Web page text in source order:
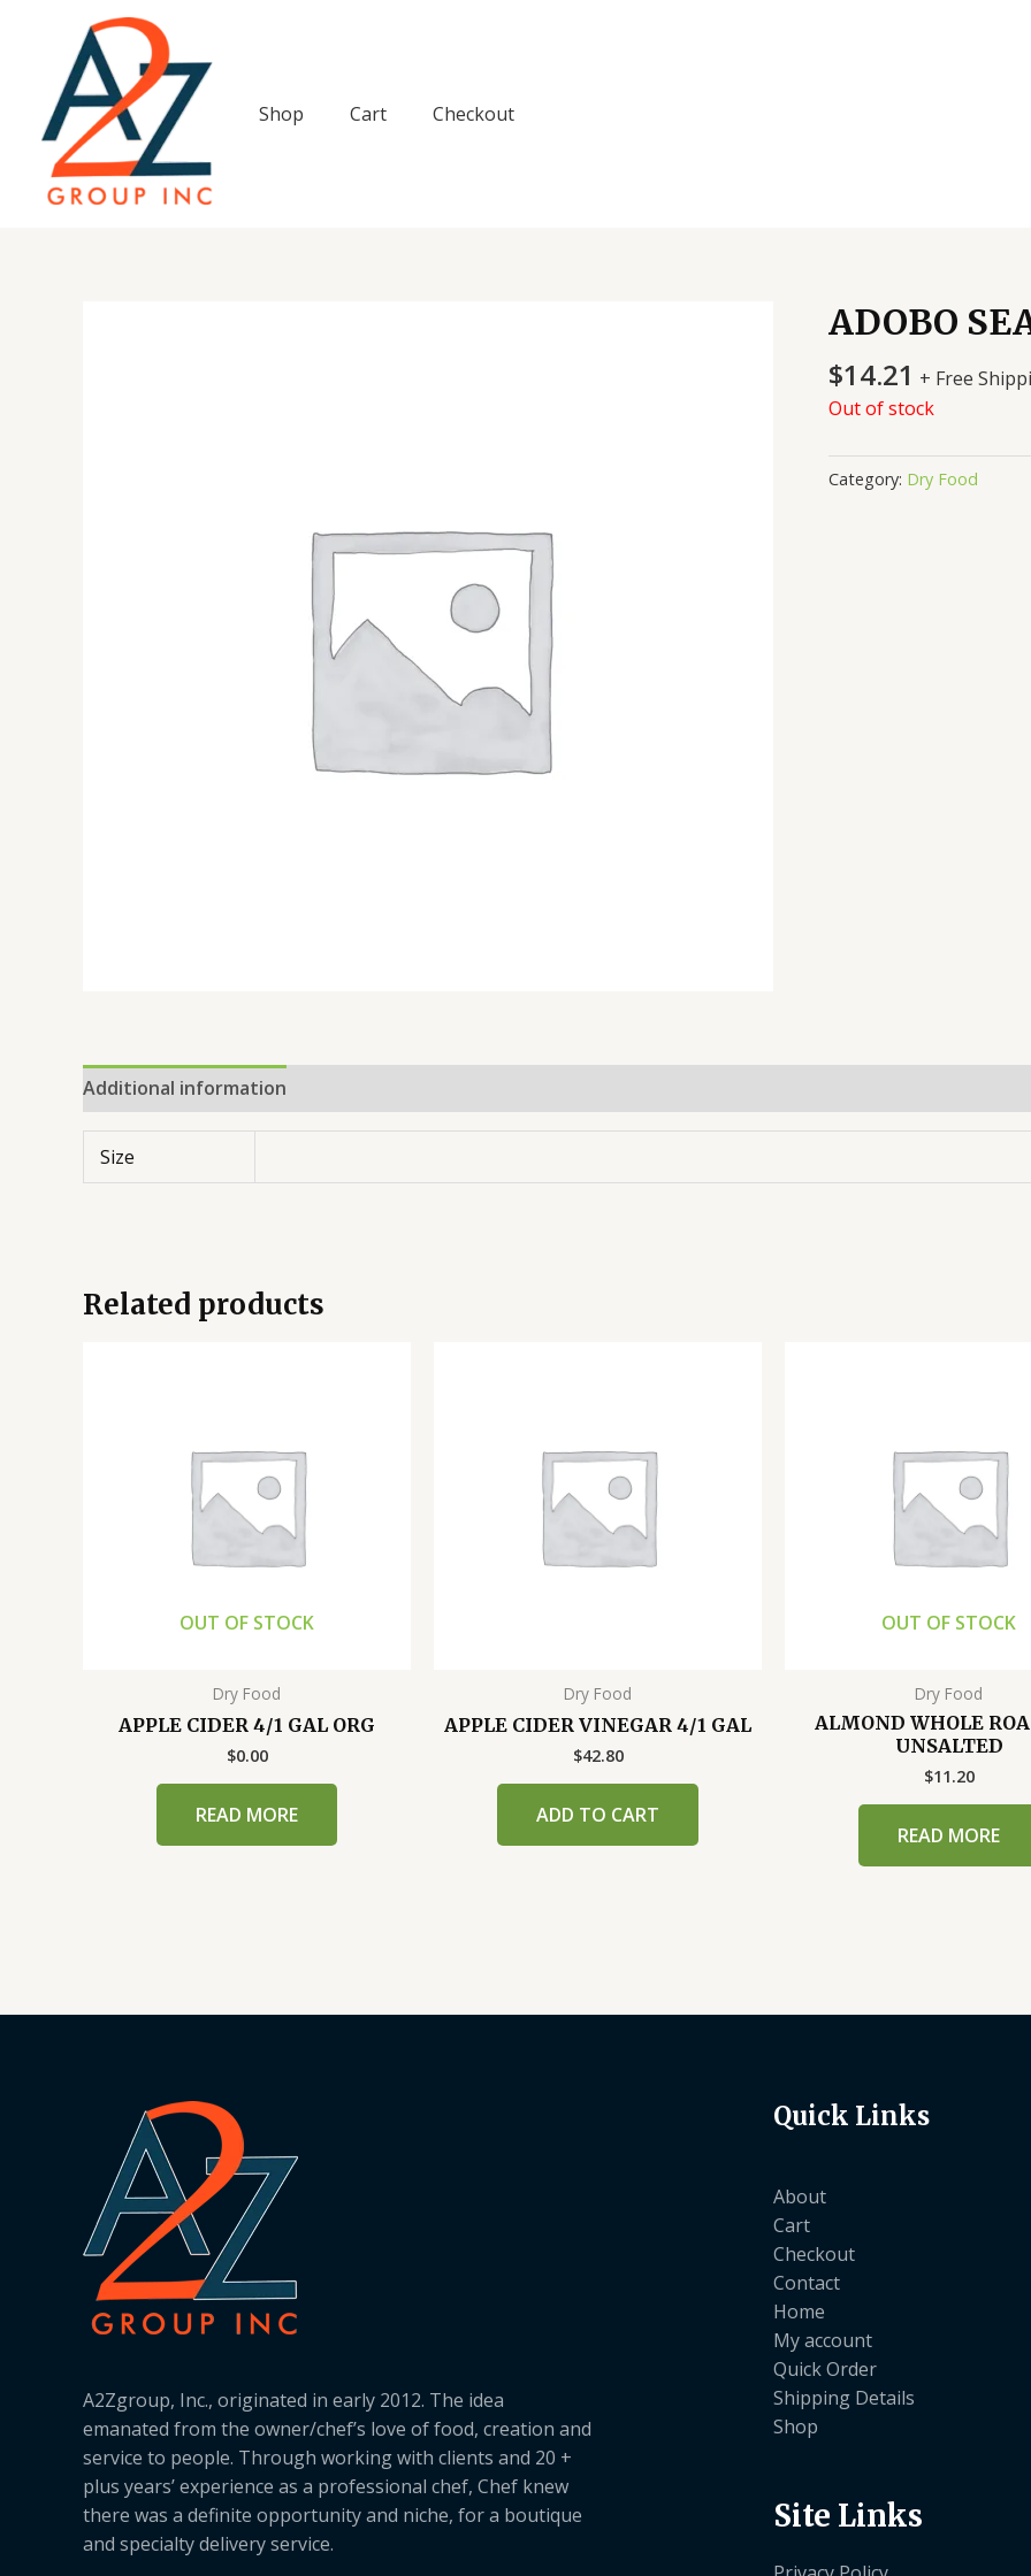
Shop
Cart Checkout
ADOBO
$14.21 + Free
Out of stock
Category: Dry Food
Additional information
Size
Related products
OUT OF STOCK
Dry Food
APPLE CIDER 4/1 GAL ORG
$0.00
READ MORE
Dry Food
APPLE CIDER VINEGAR 4/1 GAL
$42.80
ADD TO CART
OUT OF STOCK
Dry Food
ALMOND WHOLE
UNSALTED
$11.20
READ MORE
A2Zgroup, Inc., originated in early 2012. The idea
emanated from the owner/chef’s love of food, creation and
service to people. Through working with clients and 20 +
plus years’ experience as a professional chef, Chef knew
there was a definite opportunity and niche, for a boutique
and specialty delivery service.
Quick Links
About
Cart
Checkout
Contact
Home
My account
Quick Order
Shipping Details
Shop
Site Links